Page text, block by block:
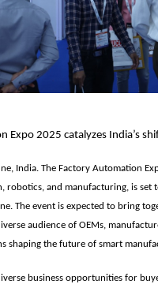
Expo 2025 catalyzes India’s
India. The Factory Automation
robotics, and manufacturing, is set
. The event is expected to bring
audience of OEMs,
shaping the future of smart
business opportunities for